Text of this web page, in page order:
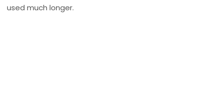
used much longer.